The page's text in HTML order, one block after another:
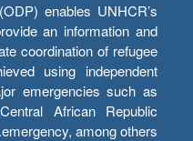
enables UNHCR’s
an information and
coordination of refugee
using independent
emergencies such as
African Republic
emergency, among others.